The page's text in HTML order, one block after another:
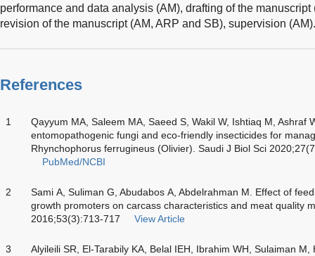
performance and data analysis (AM), drafting of the
revision of the manuscript (AM, ARP and SB), supervision (AM).
References
1
Qayyum MA, Saleem MA, Saeed S, Wakil W, Ishtiaq M, Ashraf
entomopathogenic fungi and eco-friendly insecticides for
Rhynchophorus ferrugineus (Olivier). Saudi J Biol Sci
PubMed/NCBI
2
Sami A, Suliman G, Abudabos A, Abdelrahman M. Effect of
growth promoters on carcass characteristics and meat quality
2016;53(3):713-717
View Article
3
Alyileili SR, El-Tarabily KA, Belal IEH, Ibrahim WH, Sulaiman